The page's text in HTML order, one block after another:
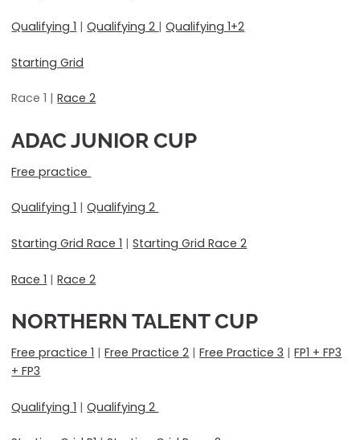
Qualifying 1 |Qualifying 2 |Qualifying 1+2
Starting Grid
Race 1 |Race 2
ADAC JUNIOR CUP
Free practice
Qualifying 1 |Qualifying 2
Starting Grid Race 1 |Starting Grid Race 2
Race 1 |Race 2
NORTHERN TALENT CUP
Free practice 1 |Free Practice 2 |Free Practice 3 |FP1 + FP3
+ FP3
Qualifying 1 |Qualifying 2